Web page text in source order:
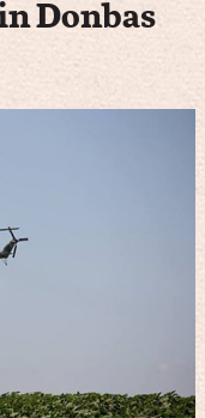
Donbas